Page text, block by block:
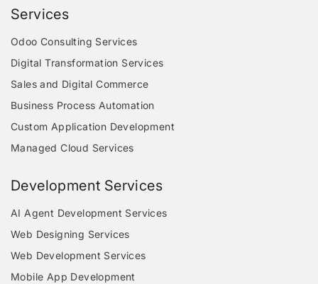
Services
Odoo Consulting Services
Digital Transformation Services
Sales and Digital Commerce
Business Process Automation
Custom Application Development
Managed Cloud Services
Development Services
AI Agent Development Services
Web Designing Services
Web Development Services
Mobile App Development